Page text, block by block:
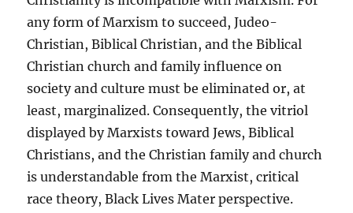
any form of Marxism to succeed, Judeo-
Christian, Biblical Christian, and the Biblical
Christian church and family influence on
society and culture must be eliminated or, at
least, marginalized. Consequently, the vitriol
displayed by Marxists toward Jews, Biblical
Christians, and the Christian family and church
is understandable from the Marxist, critical
race theory, Black Lives Mater perspective.